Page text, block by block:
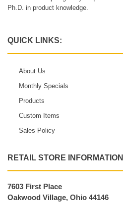
Ph.D. in product knowledge.
QUICK LINKS:
About Us
Monthly Specials
Products
Custom Items
Sales Policy
RETAIL STORE
7603 First Place
Oakwood Village, Ohio 44146